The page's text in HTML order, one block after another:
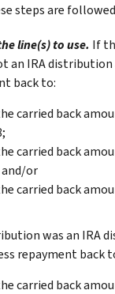
steps are
line(s) to use. If
an IRA distribution
back to:
carried back
carried back
and/or
carried back
was an IRA
repayment back
carried back